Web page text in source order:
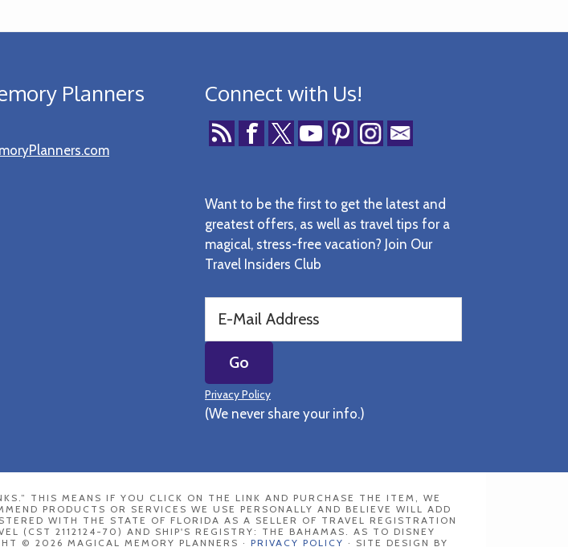
Planners Connect with Us!
Want to be the first to get the latest and
greatest offers, as well as travel tips for a
magical, stress-free vacation? Join Our
Travel Insiders Club
Privacy Policy
(We never share your info.)
THIS MEANS IF YOU CLICK ON THE LINK AND PURCHASE THE ITEM, WE
PRODUCTS OR SERVICES WE USE PERSONALLY AND BELIEVE WILL ADD
WITH THE STATE OF FLORIDA AS A SELLER OF TRAVEL REGISTRATION
(CST 2112124-70) AND SHIP'S REGISTRY: THE BAHAMAS. AS TO DISNEY
© 2026 MAGICAL MEMORY PLANNERS · PRIVACY POLICY · SITE DESIGN BY